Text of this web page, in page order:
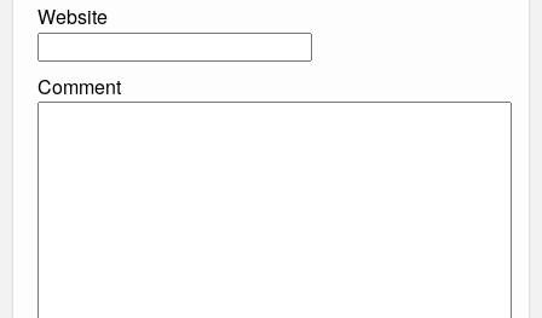
Website
Comment